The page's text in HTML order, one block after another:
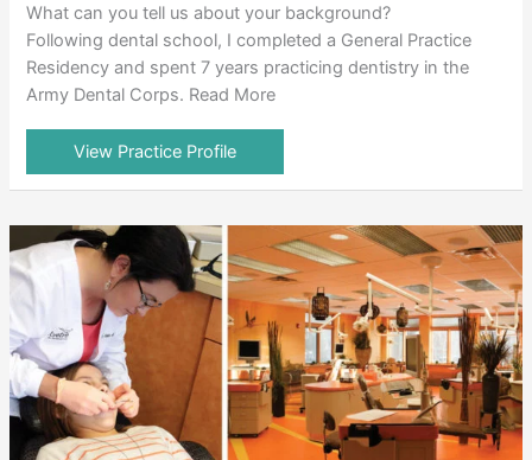
What can you tell us about your background?
Following dental school, I completed a General Practice
Residency and spent 7 years practicing dentistry in the
Army Dental Corps. Read More
View Practice Profile